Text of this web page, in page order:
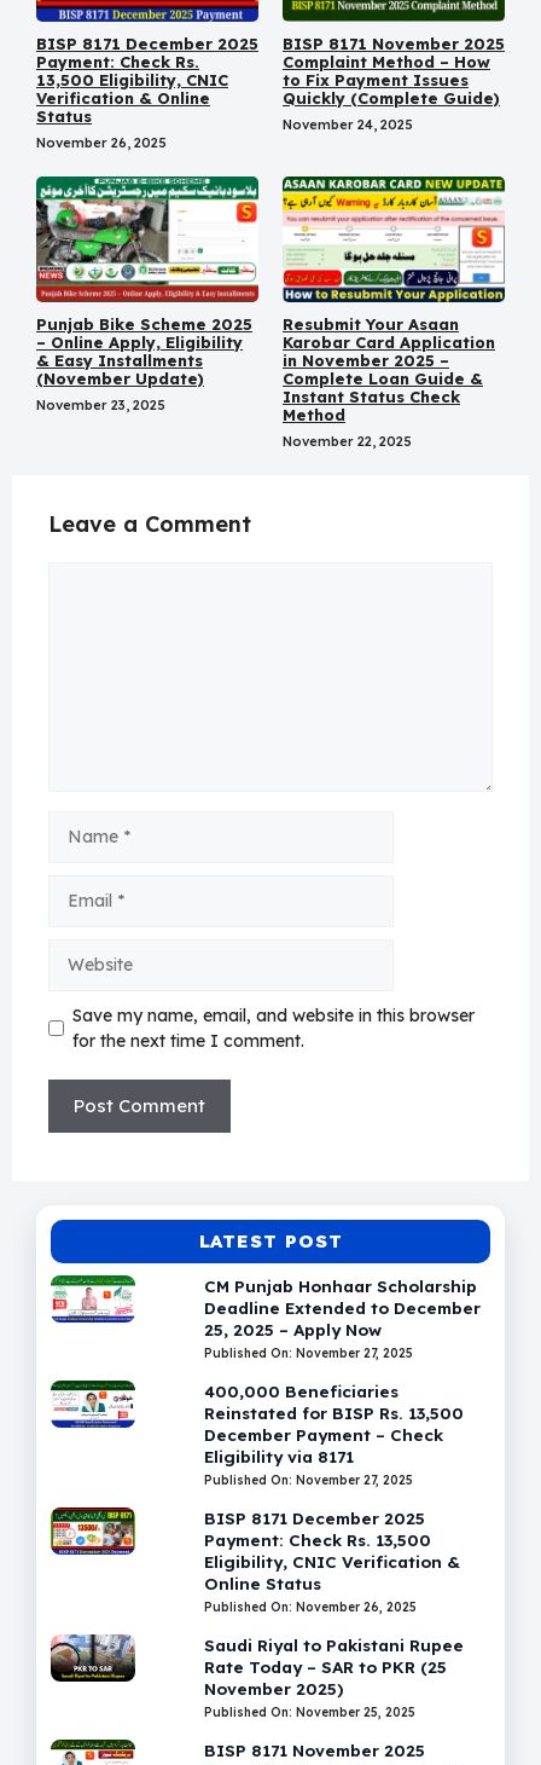
BISP 8171 December 2025
Payment: Check Rs.
13,500 Eligibility, CNIC
Verification & Online
Status
November 26, 2025
BISP 8171 November 2025
Complaint Method – How
to Fix Payment Issues
Quickly (Complete Guide)
November 24, 2025
Punjab Bike Scheme 2025
– Online Apply, Eligibility
& Easy Installments
(November Update)
November 23, 2025
Resubmit Your Asaan
Karobar Card Application
in November 2025 –
Complete Loan Guide &
Instant Status Check
Method
November 22, 2025
Leave a Comment
Save my name, email, and website in this browser
for the next time I comment.
LATEST POST
CM Punjab Honhaar Scholarship
Deadline Extended to December
25, 2025 – Apply Now
Published On: November 27, 2025
400,000 Beneficiaries
Reinstated for BISP Rs. 13,500
December Payment – Check
Eligibility via 8171
Published On: November 27, 2025
BISP 8171 December 2025
Payment: Check Rs. 13,500
Eligibility, CNIC Verification &
Online Status
Published On: November 26, 2025
Saudi Riyal to Pakistani Rupee
Rate Today – SAR to PKR (25
November 2025)
Published On: November 25, 2025
BISP 8171 November 2025